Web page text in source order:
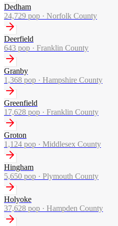
Dedham
24,729 pop · Norfolk County
Deerfield
643 pop · Franklin County
Granby
1,368 pop · Hampshire County
Greenfield
17,628 pop · Franklin County
Groton
1,124 pop · Middlesex County
Hingham
5,650 pop · Plymouth County
Holyoke
37,628 pop · Hampden County